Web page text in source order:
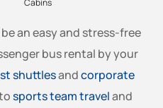
Cabins
an easy and stress-free
bus rental by your
shuttlesandcorporate
sports team traveland